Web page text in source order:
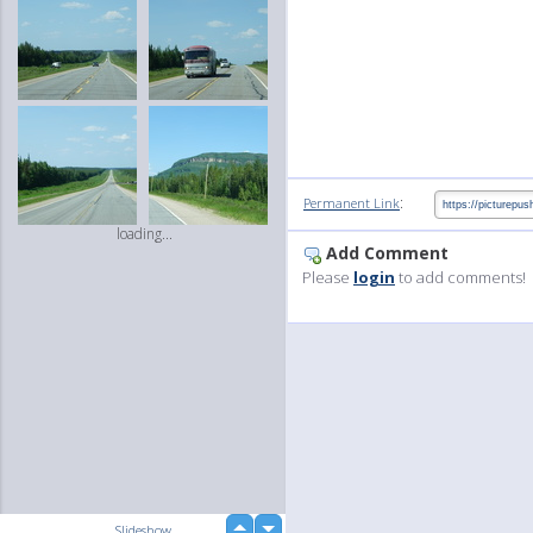
loading...
Permanent Link:
Add Comment
Please login to add comments!